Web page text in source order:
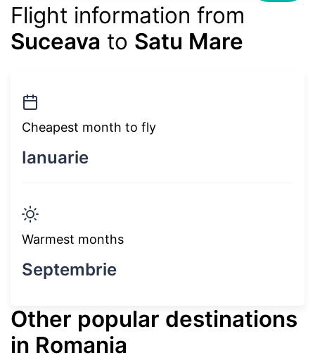
Flight information from
Suceava to Satu Mare
Cheapest month to fly
Ianuarie
Warmest months
Septembrie
Other popular destinations
in Romania